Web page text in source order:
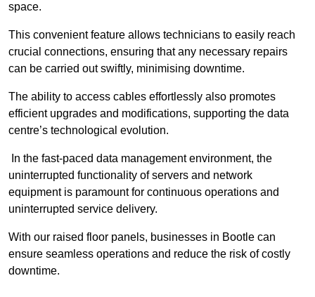
space.
This convenient feature allows technicians to easily reach
crucial connections, ensuring that any necessary repairs
can be carried out swiftly, minimising downtime.
The ability to access cables effortlessly also promotes
efficient upgrades and modifications, supporting the data
centre’s technological evolution.
In the fast-paced data management environment, the
uninterrupted functionality of servers and network
equipment is paramount for continuous operations and
uninterrupted service delivery.
With our raised floor panels, businesses in Bootle can
ensure seamless operations and reduce the risk of costly
downtime.